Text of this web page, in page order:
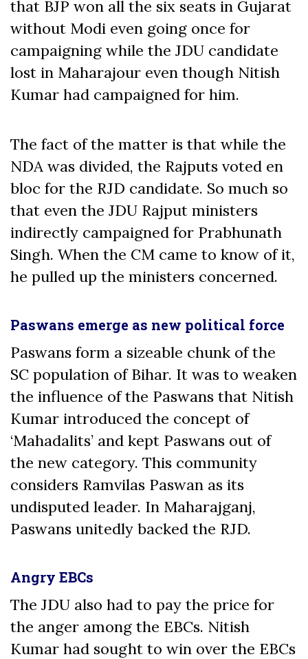
that BJP won all the six seats in Gujarat
without Modi even going once for
campaigning while the JDU candidate
lost in Maharajour even though Nitish
Kumar had campaigned for him.
The fact of the matter is that while the
NDA was divided, the Rajputs voted en
bloc for the RJD candidate. So much so
that even the JDU Rajput ministers
indirectly campaigned for Prabhunath
Singh. When the CM came to know of it,
he pulled up the ministers concerned.
Paswans emerge as new political force
Paswans form a sizeable chunk of the
SC population of Bihar. It was to weaken
the influence of the Paswans that Nitish
Kumar introduced the concept of
‘Mahadalits’ and kept Paswans out of
the new category. This community
considers Ramvilas Paswan as its
undisputed leader. In Maharajganj,
Paswans unitedly backed the RJD.
Angry EBCs
The JDU also had to pay the price for
the anger among the EBCs. Nitish
Kumar had sought to win over the EBCs